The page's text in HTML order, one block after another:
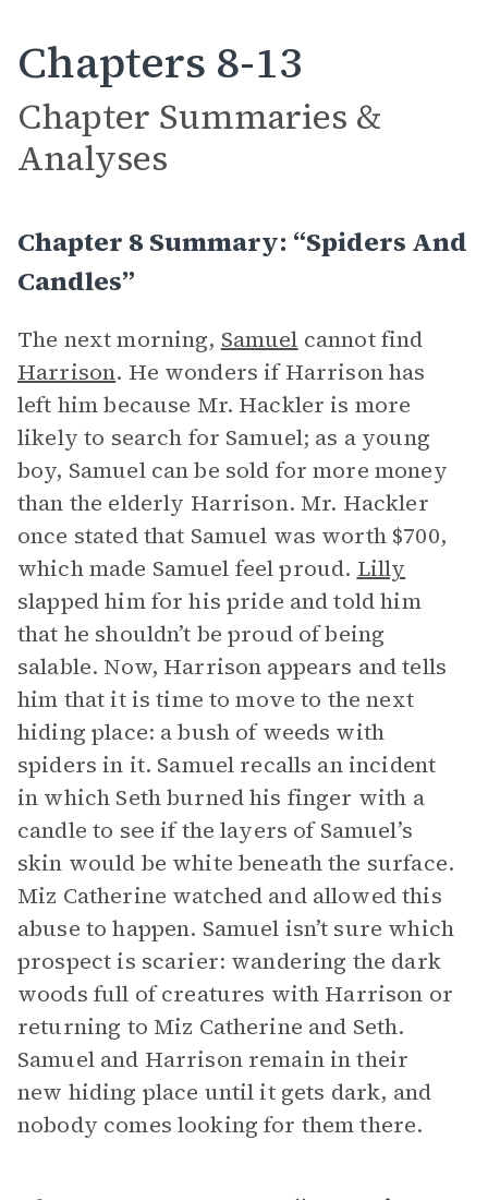
Chapters 8-13
Chapter Summaries &
Analyses
Chapter 8 Summary: “Spiders And
Candles”
The next morning, Samuel cannot find
Harrison. He wonders if Harrison has
left him because Mr. Hackler is more
likely to search for Samuel; as a young
boy, Samuel can be sold for more money
than the elderly Harrison. Mr. Hackler
once stated that Samuel was worth $700,
which made Samuel feel proud. Lilly
slapped him for his pride and told him
that he shouldn’t be proud of being
salable. Now, Harrison appears and tells
him that it is time to move to the next
hiding place: a bush of weeds with
spiders in it. Samuel recalls an incident
in which Seth burned his finger with a
candle to see if the layers of Samuel’s
skin would be white beneath the surface.
Miz Catherine watched and allowed this
abuse to happen. Samuel isn’t sure which
prospect is scarier: wandering the dark
woods full of creatures with Harrison or
returning to Miz Catherine and Seth.
Samuel and Harrison remain in their
new hiding place until it gets dark, and
nobody comes looking for them there.